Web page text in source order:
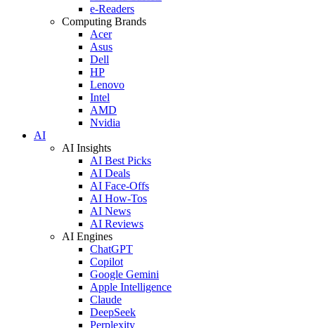
e-Readers
Computing Brands
Acer
Asus
Dell
HP
Lenovo
Intel
AMD
Nvidia
AI
AI Insights
AI Best Picks
AI Deals
AI Face-Offs
AI How-Tos
AI News
AI Reviews
AI Engines
ChatGPT
Copilot
Google Gemini
Apple Intelligence
Claude
DeepSeek
Perplexity